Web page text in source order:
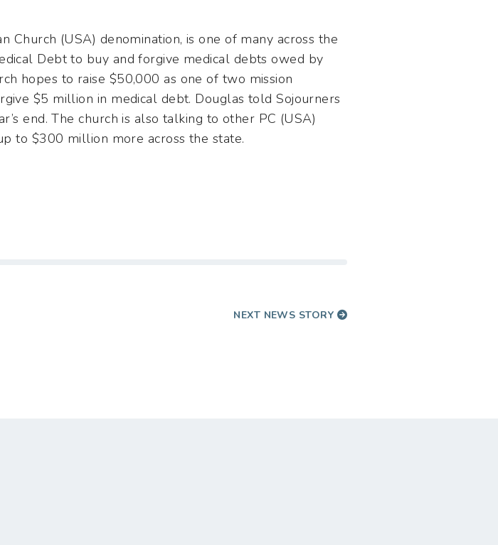
Church (USA) denomination, is one of many across the
Debt to buy and forgive medical debts owed by
hopes to raise $50,000 as one of two mission
$5 million in medical debt. Douglas told Sojourners
end. The church is also talking to other PC (USA)
to $300 million more across the state.
NEXT NEWS STORY